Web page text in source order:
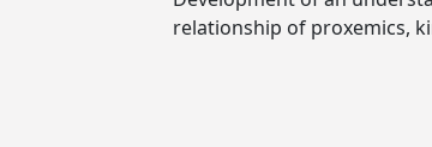
relationship of proxemics,